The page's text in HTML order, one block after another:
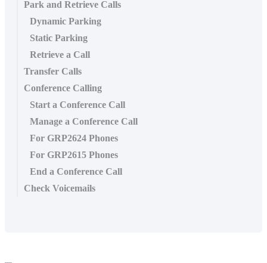
Park and Retrieve Calls
Dynamic Parking
Static Parking
Retrieve a Call
Transfer Calls
Conference Calling
Start a Conference Call
Manage a Conference Call
For GRP2624 Phones
For GRP2615 Phones
End a Conference Call
Check Voicemails